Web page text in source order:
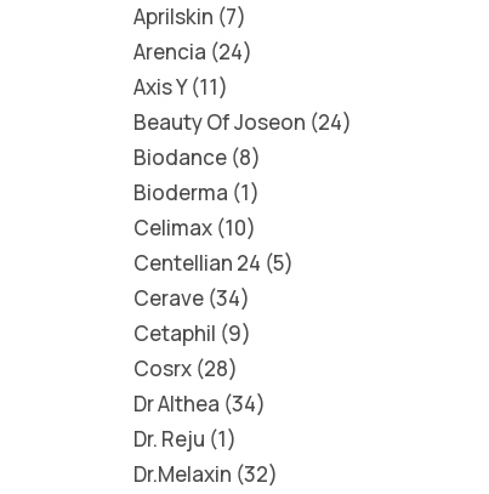
Aprilskin 7
Arencia 24
Axis Y 11
Beauty Of Joseon 24
Biodance 8
Bioderma 1
Celimax 10
Centellian 24 5
Cerave 34
Cetaphil 9
Cosrx 28
Dr Althea 34
Dr. Reju 1
Dr.Melaxin 32